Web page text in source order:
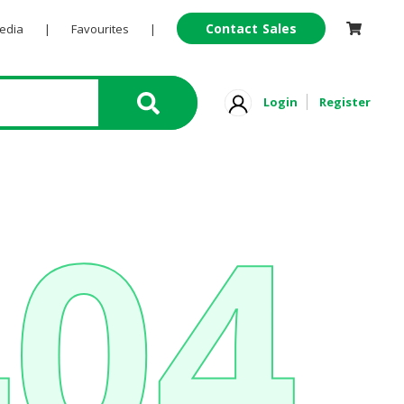
| Favourites | Contact Sales
Login Register